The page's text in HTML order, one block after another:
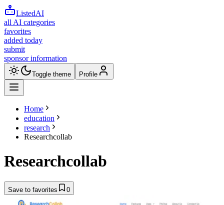
ListedAI
all AI categories
favorites
added today
submit
sponsor information
Toggle theme Profile
Home
education
research
Researchcollab
Researchcollab
Save to favorites 0